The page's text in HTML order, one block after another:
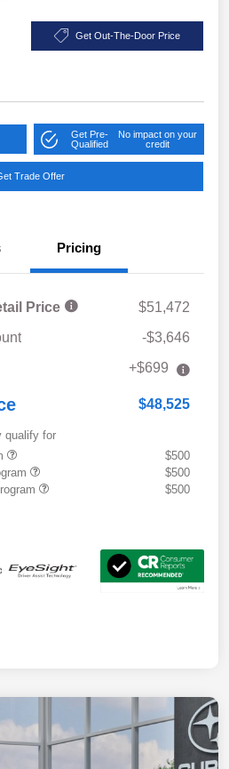
Get Out-The-Door Price
Get Pre-
Qualified
No impact on your
credit
Trade Offer
Pricing
Price
$51,472
-$3,646
+$699
$48,525
qualify for
$500
$500
$500